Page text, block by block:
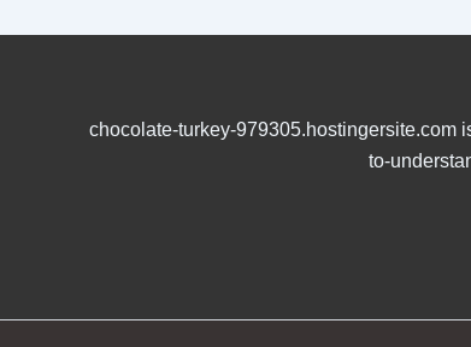
chocolate-turkey-979305.hostingersite.com
to-